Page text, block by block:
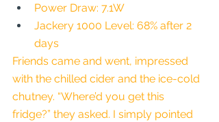
Power Draw: 7.1W
Jackery 1000 Level: 68% after 2
days
Friends came and went, impressed
with the chilled cider and the ice-cold
chutney. “Where’d you get this
fridge?” they asked. I simply pointed